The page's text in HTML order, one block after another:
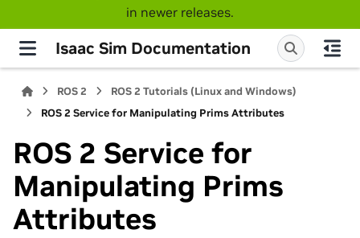
in newer releases.
Isaac Sim Documentation
ROS 2
ROS 2 Tutorials (Linux and Windows)
ROS 2 Service for Manipulating Prims Attributes
ROS 2 Service for
Manipulating Prims
Attributes